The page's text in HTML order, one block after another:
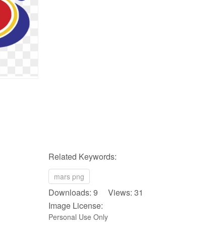
Related Keywords:
mars png
Downloads: 9 Views: 31
Image License:
Personal Use Only